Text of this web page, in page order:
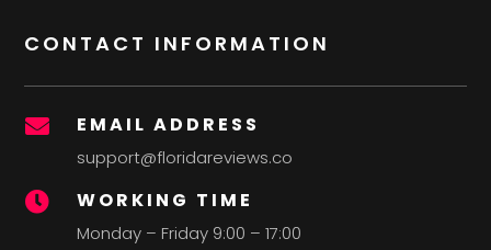
CONTACT INFORMATION
 EMAIL ADDRESS
support@floridareviews.co
 WORKING TIME
Monday – Friday 9:00 – 17:00